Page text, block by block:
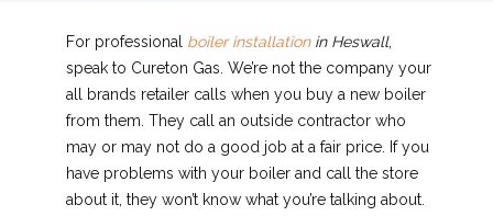
For professional boiler installationin Heswall,
speak to Cureton Gas. We’re not the company your
all brands retailer calls when you buy a new boiler
from them. They call an outside contractor who
may or may not do a good job at a fair price. If you
have problems with your boiler and call the store
about it, they won’t know what you’re talking about.